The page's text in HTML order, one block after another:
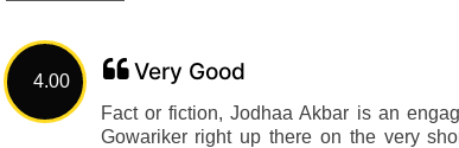
4.00 Very Good
Fact or fiction, Jodhaa Akbar is an
Gowariker right up there on the very